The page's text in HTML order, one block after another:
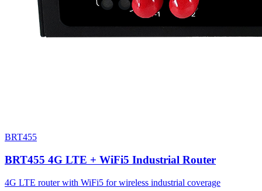
BRT455
BRT455 4G LTE + WiFi5 Industrial Router
4G LTE router with WiFi5 for wireless industrial coverage